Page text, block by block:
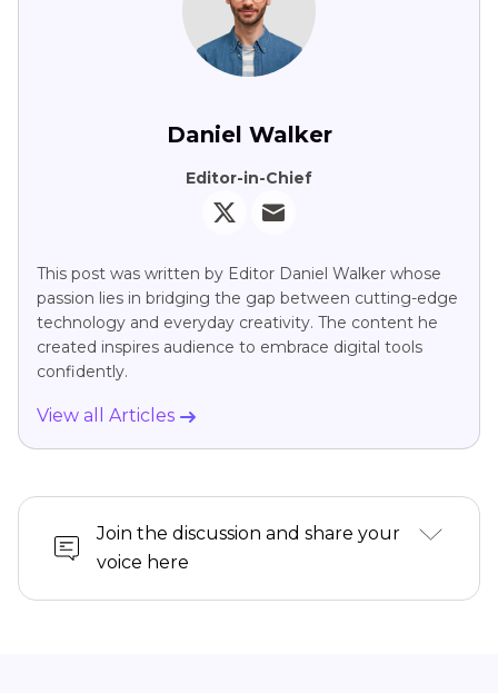
Daniel Walker
Editor-in-Chief
This post was written by Editor Daniel Walker whose
passion lies in bridging the gap between cutting-edge
technology and everyday creativity. The content he
created inspires audience to embrace digital tools
confidently.
View all Articles
Join the discussion and share your
voice here